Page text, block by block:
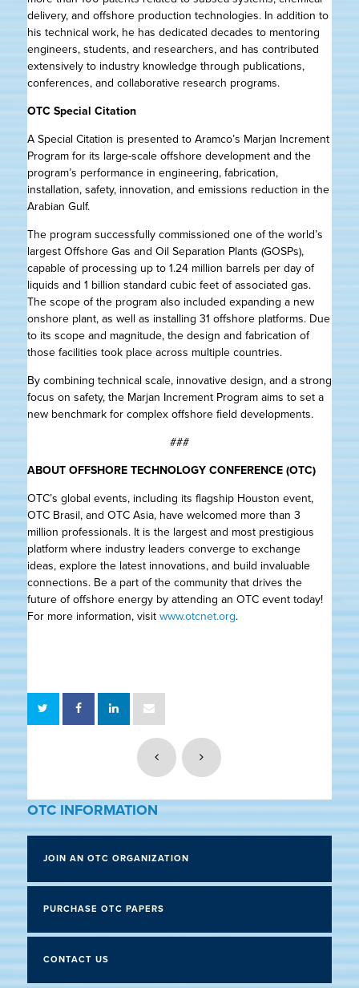
delivery, and offshore production technologies. In addition to
his technical work, he has dedicated decades to mentoring
engineers, students, and researchers, and has contributed
extensively to industry knowledge through publications,
conferences, and collaborative research programs.
OTC Special Citation
A Special Citation is presented to Aramco’s Marjan Increment
Program for its large-scale offshore development and the
program’s performance in engineering, fabrication,
installation, safety, innovation, and emissions reduction in the
Arabian Gulf.
The program successfully commissioned one of the world’s
largest Offshore Gas and Oil Separation Plants (GOSPs),
capable of processing up to 1.24 million barrels per day of
liquids and 1 billion standard cubic feet of associated gas.
The scope of the program also included expanding a new
onshore plant, as well as installing 31 offshore platforms. Due
to its scope and magnitude, the design and fabrication of
those facilities took place across multiple countries.
By combining technical scale, innovative design, and a strong
focus on safety, the Marjan Increment Program aims to set a
new benchmark for complex offshore field developments.
###
ABOUT OFFSHORE TECHNOLOGY CONFERENCE (OTC)
OTC’s global events, including its flagship Houston event,
OTC Brasil, and OTC Asia, have welcomed more than 3
million professionals. It is the largest and most prestigious
platform where industry leaders converge to exchange
ideas, explore the latest innovations, and build invaluable
connections. Be a part of the community that drives the
future of offshore energy by attending an OTC event today!
For more information, visit www.otcnet.org.
OTC INFORMATION
JOIN AN OTC ORGANIZATION
PURCHASE OTC PAPERS
CONTACT US